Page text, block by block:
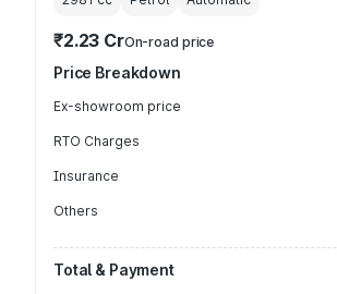
₹2.23 CrOn-road price
Price Breakdown
Ex-showroom price
RTO Charges
Insurance
Others
Total & Payment